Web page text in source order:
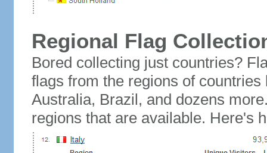
Regional Flag
Bored collecting just countries?
flags from the regions of
Australia, Brazil, and dozens
regions that are available. Here's